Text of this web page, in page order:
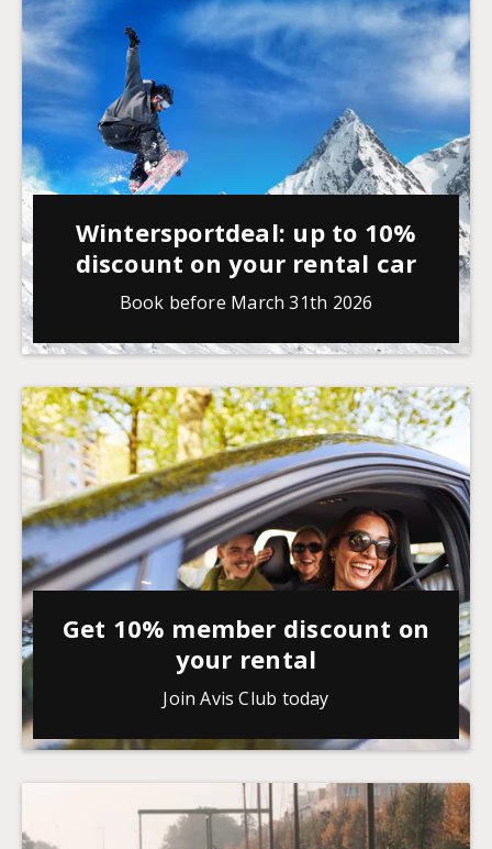
Wintersportdeal: up to 10%
discount on your rental car
Book before March 31th 2026
Get 10% member discount on
your rental
Join Avis Club today